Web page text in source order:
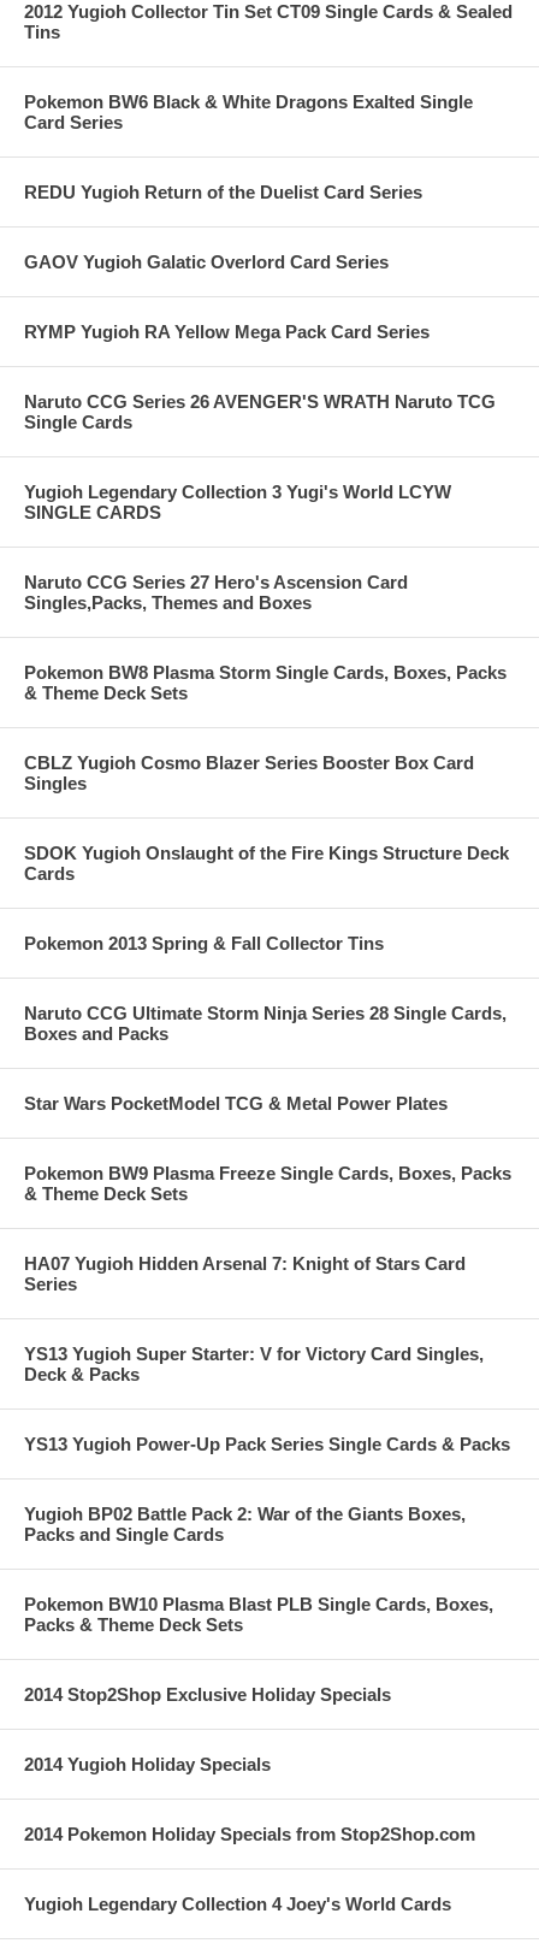
2012 Yugioh Collector Tin Set CT09 Single Cards & Sealed
Tins
Pokemon BW6 Black & White Dragons Exalted Single
Card Series
REDU Yugioh Return of the Duelist Card Series
GAOV Yugioh Galatic Overlord Card Series
RYMP Yugioh RA Yellow Mega Pack Card Series
Naruto CCG Series 26 AVENGER'S WRATH Naruto TCG
Single Cards
Yugioh Legendary Collection 3 Yugi's World LCYW
SINGLE CARDS
Naruto CCG Series 27 Hero's Ascension Card
Singles,Packs, Themes and Boxes
Pokemon BW8 Plasma Storm Single Cards, Boxes, Packs
& Theme Deck Sets
CBLZ Yugioh Cosmo Blazer Series Booster Box Card
Singles
SDOK Yugioh Onslaught of the Fire Kings Structure Deck
Cards
Pokemon 2013 Spring & Fall Collector Tins
Naruto CCG Ultimate Storm Ninja Series 28 Single Cards,
Boxes and Packs
Star Wars PocketModel TCG & Metal Power Plates
Pokemon BW9 Plasma Freeze Single Cards, Boxes, Packs
& Theme Deck Sets
HA07 Yugioh Hidden Arsenal 7: Knight of Stars Card
Series
YS13 Yugioh Super Starter: V for Victory Card Singles,
Deck & Packs
YS13 Yugioh Power-Up Pack Series Single Cards & Packs
Yugioh BP02 Battle Pack 2: War of the Giants Boxes,
Packs and Single Cards
Pokemon BW10 Plasma Blast PLB Single Cards, Boxes,
Packs & Theme Deck Sets
2014 Stop2Shop Exclusive Holiday Specials
2014 Yugioh Holiday Specials
2014 Pokemon Holiday Specials from Stop2Shop.com
Yugioh Legendary Collection 4 Joey's World Cards